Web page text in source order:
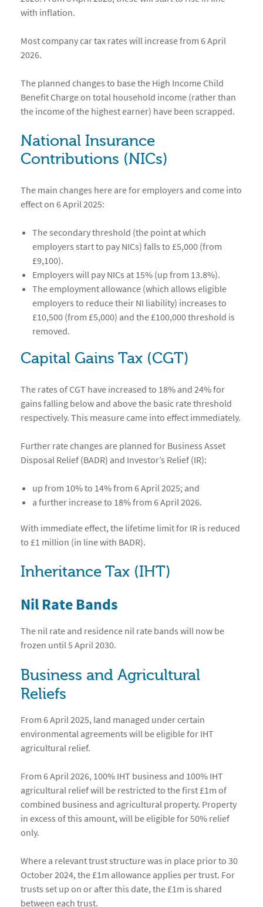
with inflation.
Most company car tax rates will increase from 6 April
2026.
The planned changes to base the High Income Child
Benefit Charge on total household income (rather than
the income of the highest earner) have been scrapped.
National Insurance
Contributions (NICs)
The main changes here are for employers and come into
effect on 6 April 2025:
The secondary threshold (the point at which
employers start to pay NICs) falls to £5,000 (from
£9,100).
Employers will pay NICs at 15% (up from 13.8%).
The employment allowance (which allows eligible
employers to reduce their NI liability) increases to
£10,500 (from £5,000) and the £100,000 threshold is
removed.
Capital Gains Tax (CGT)
The rates of CGT have increased to 18% and 24% for
gains falling below and above the basic rate threshold
respectively. This measure came into effect immediately.
Further rate changes are planned for Business Asset
Disposal Relief (BADR) and Investor’s Relief (IR):
up from 10% to 14% from 6 April 2025; and
a further increase to 18% from 6 April 2026.
With immediate effect, the lifetime limit for IR is reduced
to £1 million (in line with BADR).
Inheritance Tax (IHT)
Nil Rate Bands
The nil rate and residence nil rate bands will now be
frozen until 5 April 2030.
Business and Agricultural
Reliefs
From 6 April 2025, land managed under certain
environmental agreements will be eligible for IHT
agricultural relief.
From 6 April 2026, 100% IHT business and 100% IHT
agricultural relief will be restricted to the first £1m of
combined business and agricultural property. Property
in excess of this amount, will be eligible for 50% relief
only.
Where a relevant trust structure was in place prior to 30
October 2024, the £1m allowance applies per trust. For
trusts set up on or after this date, the £1m is shared
between each trust.